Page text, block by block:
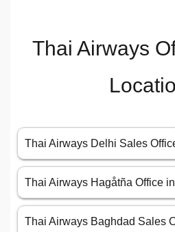
Thai Airways
Thai Airways Delhi Sales
Thai Airways Hagåtña Office
Thai Airways Baghdad Sales